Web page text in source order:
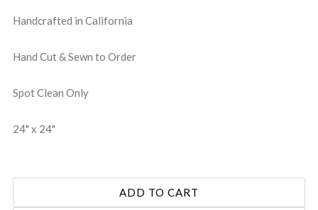
Handcrafted in California
Hand Cut & Sewn to Order
Spot Clean Only
24" x 24"